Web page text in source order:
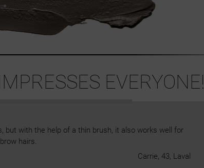
EVERYONE!
but with the help of a thin brush, it also works well for
hairs.
Carrie, 43, Laval